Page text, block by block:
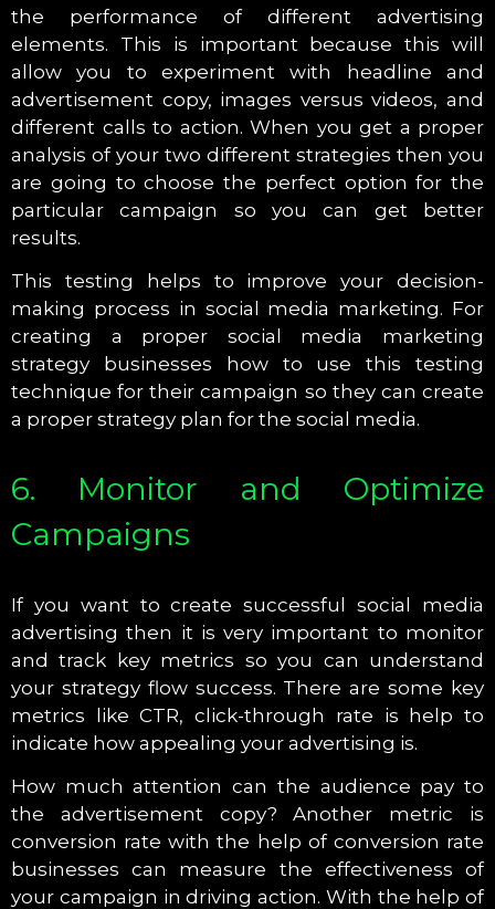
the performance of different advertising
elements. This is important because this will
allow you to experiment with headline and
advertisement copy, images versus videos, and
different calls to action. When you get a proper
analysis of your two different strategies then you
are going to choose the perfect option for the
particular campaign so you can get better
results.
This testing helps to improve your decision-
making process in social media marketing. For
creating a proper social media marketing
strategy businesses how to use this testing
technique for their campaign so they can create
a proper strategy plan for the social media.
6. Monitor and Optimize
Campaigns
If you want to create successful social media
advertising then it is very important to monitor
and track key metrics so you can understand
your strategy flow success. There are some key
metrics like CTR, click-through rate is help to
indicate how appealing your advertising is.
How much attention can the audience pay to
the advertisement copy? Another metric is
conversion rate with the help of conversion rate
businesses can measure the effectiveness of
your campaign in driving action. With the help of